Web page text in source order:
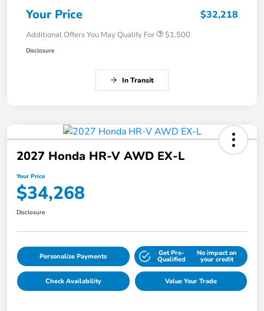
Your Price $32,218
Additional Offers You May Qualify For $1,500
Disclosure
In Transit
2027 Honda HR-V AWD EX-L
Your Price
$34,268
Disclosure
Personalize Payments Get Pre-
Qualified
No impact on
your credit
Check Availability Value Your Trade